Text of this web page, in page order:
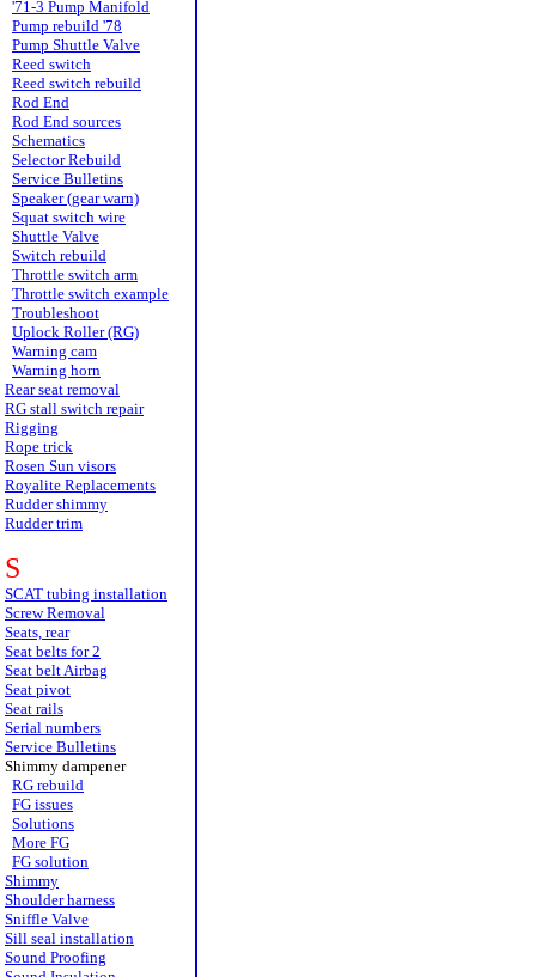
'71-3 Pump Manifold
Pump rebuild '78
Pump Shuttle Valve
Reed switch
Reed switch rebuild
Rod End
Rod End sources
Schematics
Selector Rebuild
Service Bulletins
Speaker (gear warn)
Squat switch wire
Shuttle Valve
Switch rebuild
Throttle switch arm
Throttle switch example
Troubleshoot
Uplock Roller (RG)
Warning cam
Warning horn
Rear seat removal
RG stall switch repair
Rigging
Rope trick
Rosen Sun visors
Royalite Replacements
Rudder shimmy
Rudder trim
S
SCAT tubing installation
Screw Removal
Seats, rear
Seat belts for 2
Seat belt Airbag
Seat pivot
Seat rails
Serial numbers
Service Bulletins
Shimmy dampener
RG rebuild
FG issues
Solutions
More FG
FG solution
Shimmy
Shoulder harness
Sniffle Valve
Sill seal installation
Sound Proofing